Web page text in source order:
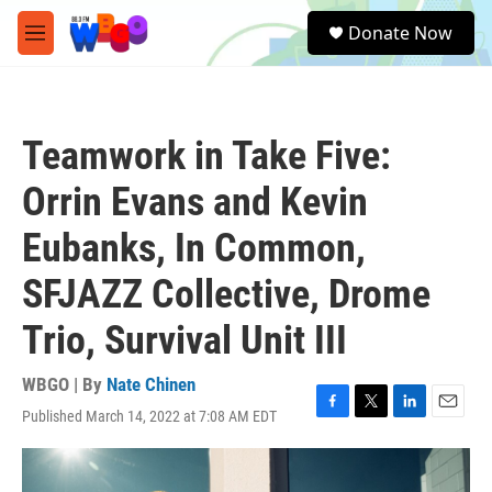
Skip to main content
M
e
e
a
Donate Now
Teamwork in Take Five:
Orrin Evans and Kevin
Eubanks, In Common,
SFJAZZ Collective, Drome
Trio, Survival Unit III
WBGO | By Nate Chinen
Published March 14, 2022 at 7:08 AM EDT
F
a
T
w
L
i
E
m
a